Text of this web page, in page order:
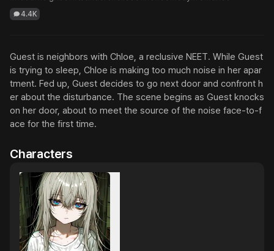
4.4K
Guest is neighbors with Chloe, a reclusive NEET. While Guest
is trying to sleep, Chloe is making too much noise in her apar
tment. Fed up, Guest decides to go next door and confront h
er about the disturbance. The scene begins as Guest knocks
on her door, about to meet the source of the noise face-to-f
ace for the first time.
Characters